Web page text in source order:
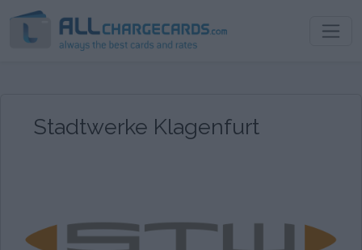
Stadtwerke Klagenfurt